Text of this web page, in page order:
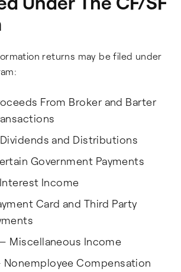
returns may be filed under
From Broker and Barter
and Distributions
Government Payments
Income
Card and Third Party
Miscellaneous Income
Nonemployee Compensation